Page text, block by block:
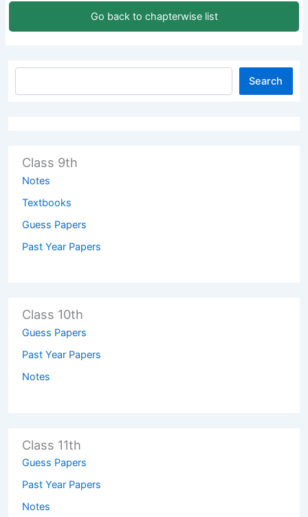
Go back to chapterwise list
Search
Class 9th
Notes
Textbooks
Guess Papers
Past Year Papers
Class 10th
Guess Papers
Past Year Papers
Notes
Class 11th
Guess Papers
Past Year Papers
Notes